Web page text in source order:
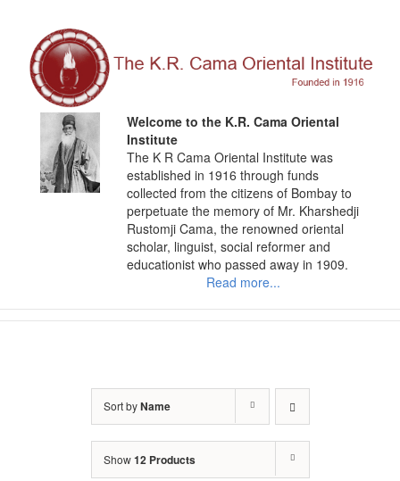
content
Welcome to the K.R. Cama Oriental
Institute
The K R Cama Oriental Institute was
established in 1916 through funds
collected from the citizens of Bombay to
perpetuate the memory of Mr. Kharshedji
Rustomji Cama, the renowned oriental
scholar, linguist, social reformer and
educationist who passed away in 1909.
Read more...
Sort byName
Show12 Products